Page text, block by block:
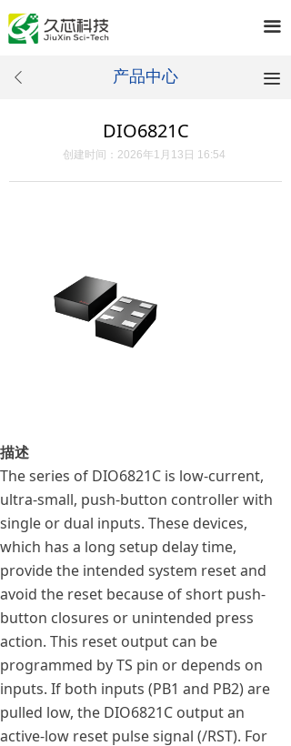
끀
DIO6821C
创建时间： 2026年1月13日 16:54
ꄴ 产品中心 끀
描述
The series of DIO6821C is low-current,
ultra-small, push-button controller with
single or dual inputs. These devices,
which has a long setup delay time,
provide the intended system reset and
avoid the reset because of short push-
button closures or unintended press
action. This reset output can be
programmed by TS pin or depends on
inputs. If both inputs (PB1 and PB2) are
pulled low, the DIO6821C output an
active-low reset pulse signal (/RST). For